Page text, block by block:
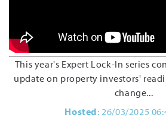
This year's Expert Lock-In series
update on property investors'
change...
Hosted: 26/03/2025